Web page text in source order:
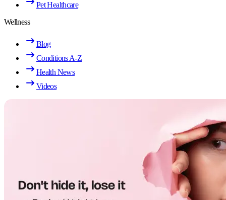
Pet Healthcare
Wellness
Blog
Conditions A-Z
Health News
Videos